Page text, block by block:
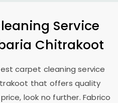
Service
Chitrakoot
carpet cleaning service
that offers quality
look no further. Fabrico